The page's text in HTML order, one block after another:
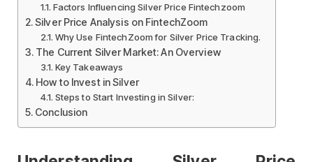
Factors Influencing Silver Price Fintechzoom
Silver Price Analysis on FintechZoom
Why Use FintechZoom for Silver Price Tracking.
The Current Silver Market: An Overview
Key Takeaways
How to Invest in Silver
Steps to Start Investing in Silver:
Conclusion